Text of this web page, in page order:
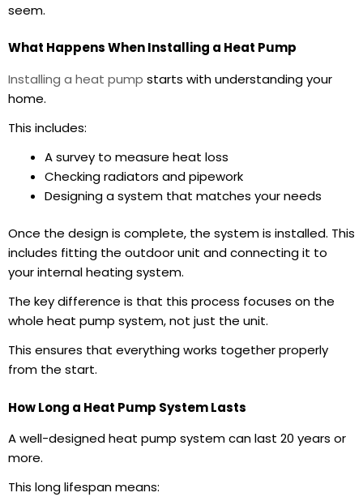
seem.
What Happens When Installing a Heat Pump
Installing a heat pump starts with understanding your
home.
This includes:
A survey to measure heat loss
Checking radiators and pipework
Designing a system that matches your needs
Once the design is complete, the system is installed. This
includes fitting the outdoor unit and connecting it to
your internal heating system.
The key difference is that this process focuses on the
whole heat pump system, not just the unit.
This ensures that everything works together properly
from the start.
How Long a Heat Pump System Lasts
A well-designed heat pump system can last 20 years or
more.
This long lifespan means: